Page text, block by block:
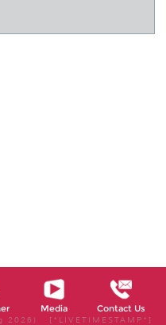
Media Contact Us
2026) [*LIVETIMESTAMP*]